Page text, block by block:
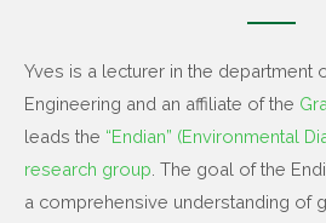
Yves is a lecturer in the department
Engineering and an affiliate of the
leads the “Endian” (Environmental
research group . The goal of the
a comprehensive understanding of